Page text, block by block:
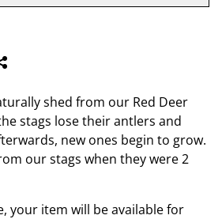
shed from our Red Deer
stags lose their antlers and
new ones begin to grow.
our stags when they were 2
your item will be available for